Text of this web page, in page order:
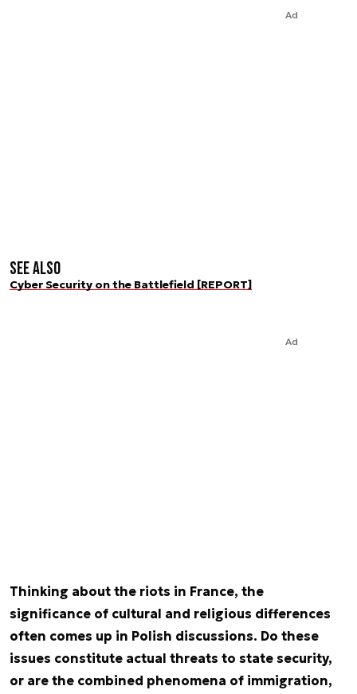
Ad
See also
Cyber Security on the Battlefield [REPORT]
Ad
Thinking about the riots in France, the
significance of cultural and religious differences
often comes up in Polish discussions. Do these
issues constitute actual threats to state security,
or are the combined phenomena of immigration,